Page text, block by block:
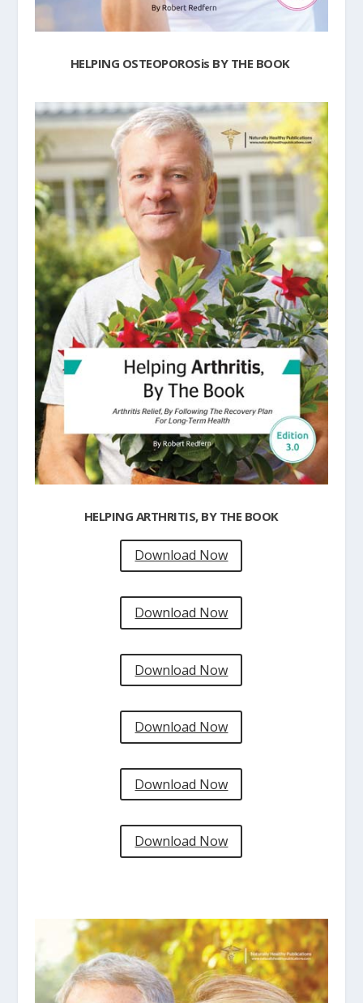
HELPING OSTEOPOROSis BY THE BOOK
HELPING ARTHRITIS, BY THE BOOK
Download Now
Download Now
Download Now
Download Now
Download Now
Download Now